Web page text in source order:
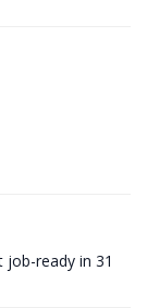
job-ready in 31